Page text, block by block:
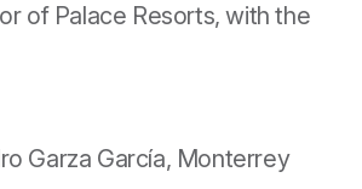
of Palace Resorts, with the
Garza García, Monterrey